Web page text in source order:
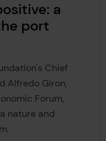
a
port
Chief
Alfredo Giron,
Forum,
nature and